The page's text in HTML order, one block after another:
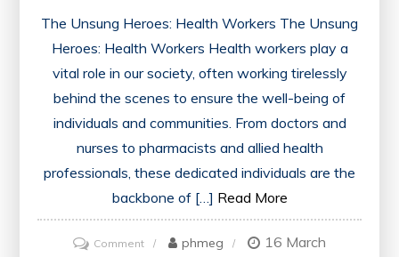
The Unsung Heroes: Health Workers The Unsung
Heroes: Health Workers Health workers play a
vital role in our society, often working tirelessly
behind the scenes to ensure the well-being of
individuals and communities. From doctors and
nurses to pharmacists and allied health
professionals, these dedicated individuals are the
backbone of […] Read More
Commenton
phmeg
16 March